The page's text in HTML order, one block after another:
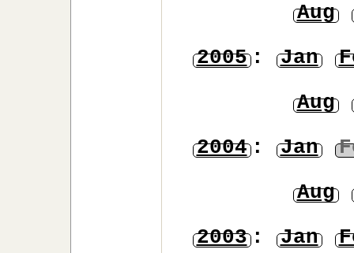
Aug
2005: Jan
Aug
2004: Jan
Aug
2003: Jan